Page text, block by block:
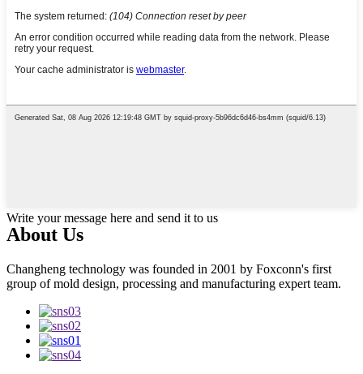
Write your message here and send it to us
About Us
Changheng technology was founded in 2001 by Foxconn's first
group of mold design, processing and manufacturing expert team.